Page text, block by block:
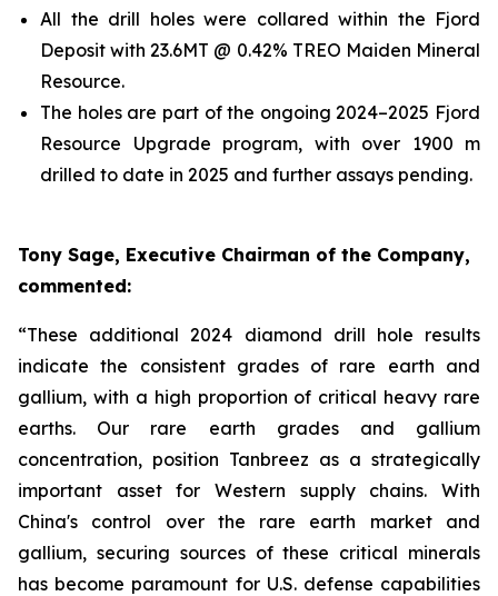
All the drill holes were collared within the Fjord
Deposit with 23.6MT @ 0.42% TREO Maiden Mineral
Resource.
The holes are part of the ongoing 2024–2025 Fjord
Resource Upgrade program, with over 1900 m
drilled to date in 2025 and further assays pending.
Tony Sage, Executive Chairman of the Company,
commented:
“These additional 2024 diamond drill hole results
indicate the consistent grades of rare earth and
gallium, with a high proportion of critical heavy rare
earths. Our rare earth grades and gallium
concentration, position Tanbreez as a strategically
important asset for Western supply chains. With
China's control over the rare earth market and
gallium, securing sources of these critical minerals
has become paramount for U.S. defense capabilities